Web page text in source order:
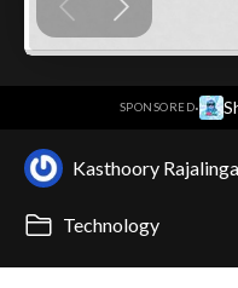
SPONSORED·
Kasthoory
Technology